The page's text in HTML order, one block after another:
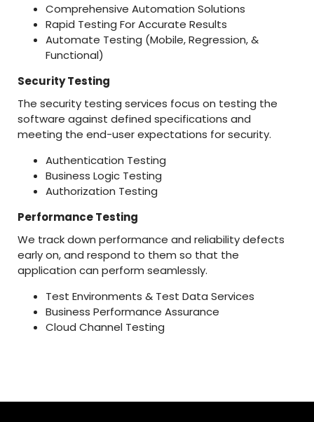
Comprehensive Automation Solutions
Rapid Testing For Accurate Results
Automate Testing (Mobile, Regression, &
Functional)
Security Testing
The security testing services focus on testing the
software against defined specifications and
meeting the end-user expectations for security.
Authentication Testing
Business Logic Testing
Authorization Testing
Performance Testing
We track down performance and reliability defects
early on, and respond to them so that the
application can perform seamlessly.
Test Environments & Test Data Services
Business Performance Assurance
Cloud Channel Testing